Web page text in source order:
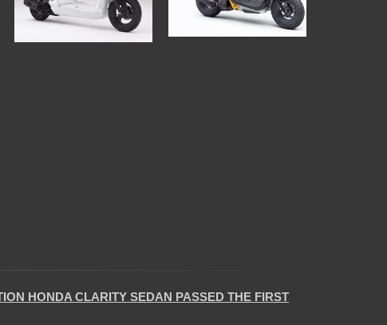
HONDA CLARITY SEDAN PASSED THE FIRST